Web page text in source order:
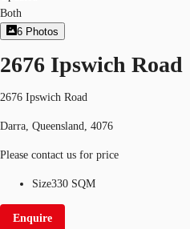
Both
6 Photos
2676 Ipswich Road
2676 Ipswich Road
Darra, Queensland, 4076
Please contact us for price
Size330 SQM
Enquire